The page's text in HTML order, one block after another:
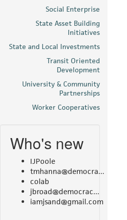
Social Enterprise
State Asset Building
Initiatives
State and Local Investments
Transit Oriented
Development
University & Community
Partnerships
Worker Cooperatives
Who's new
IJPoole
tmhanna@democra...
colab
jbroad@democrac...
iamjsand@gmail.com